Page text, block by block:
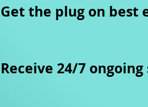
​Get the plug on best
Receive 24/7